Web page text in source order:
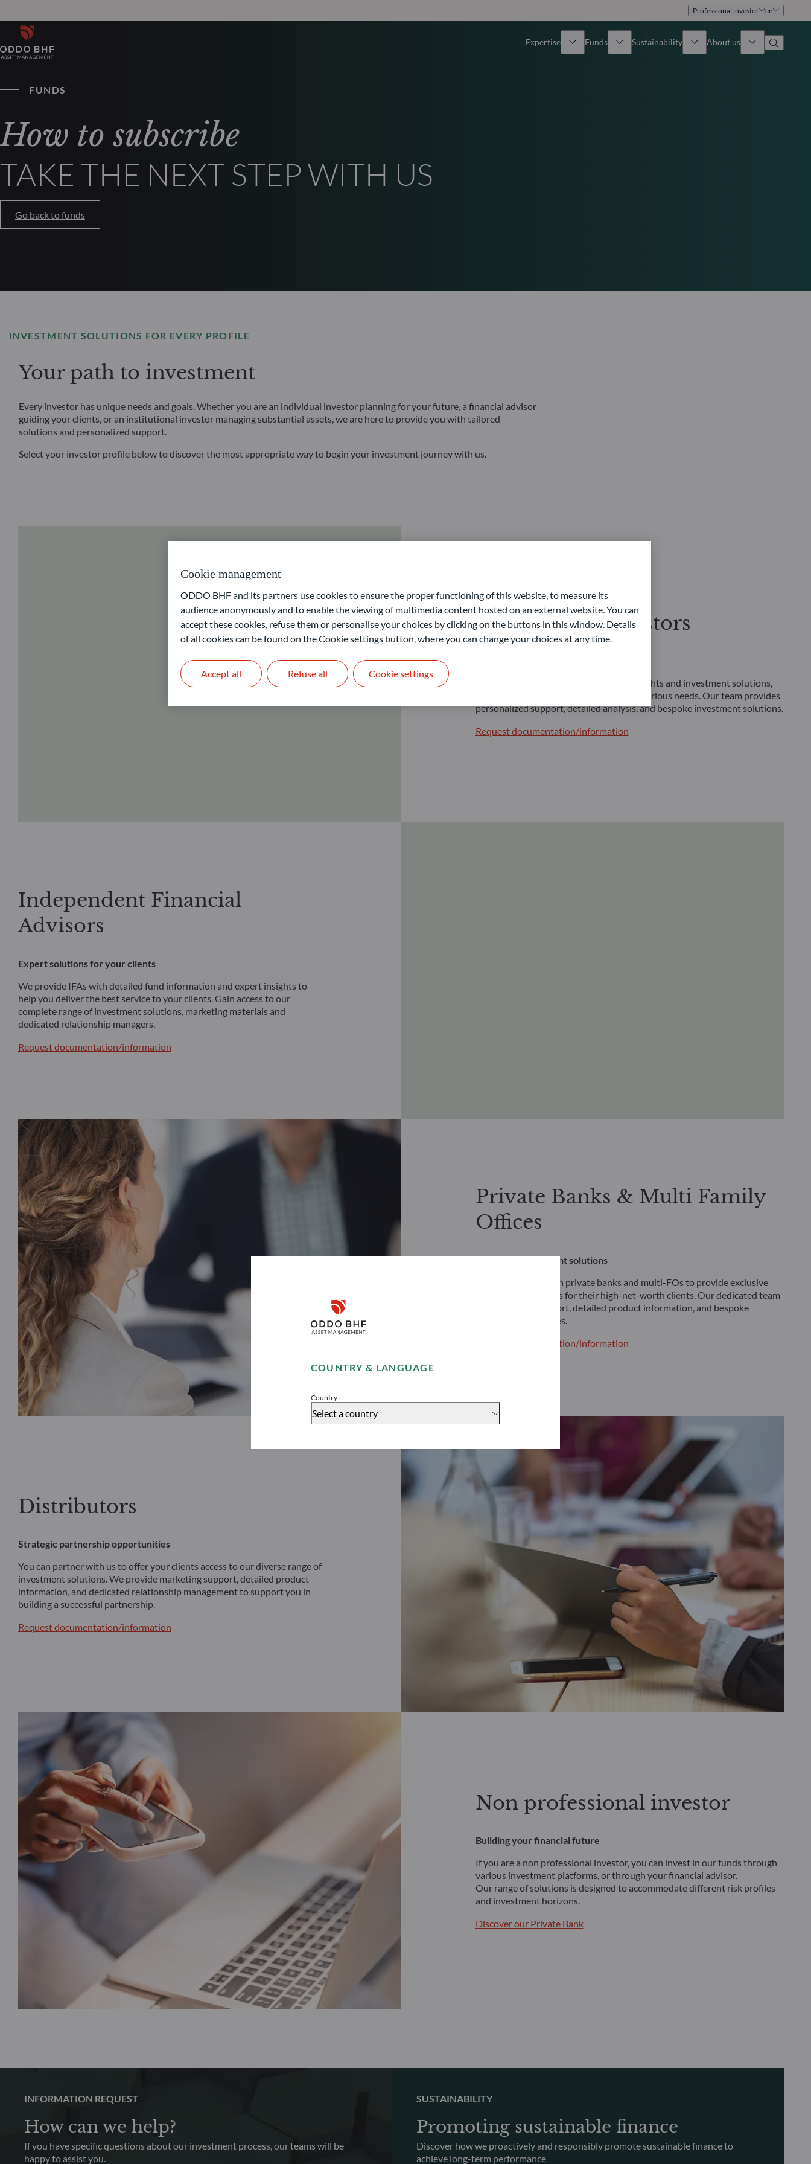
COUNTRY & LANGUAGE
Country
Select a country
Disclaimer
Accept
Professional investor en
Expertise Funds Sustainability About us
FUNDS
How to subscribe
TAKE THE NEXT STEP WITH US
Go back to funds
INVESTMENT SOLUTIONS FOR EVERY PROFILE
Your path to investment
Every investor has unique needs and goals. Whether you are an individual investor planning for your future, a financial advisor
guiding your clients, or an institutional investor managing substantial assets, we are here to provide you with tailored
solutions and personalized support.
Select your investor profile below to discover the most appropriate way to begin your investment journey with us.
Professional investors
For professional investors looking for insights and investment solutions,
we offer a range of strategies tailored to various needs. Our team provides
personalized support, detailed analysis, and bespoke investment solutions.
Request documentation/information
Independent Financial
Advisors
Expert solutions for your clients
We provide IFAs with detailed fund information and expert insights to
help you deliver the best service to your clients. Gain access to our
complete range of investment solutions, marketing materials and
dedicated relationship managers.
Request documentation/information
Private Banks & Multi Family
Offices
Exclusive investment solutions
We work closely with private banks and multi-FOs to provide exclusive
investment solutions for their high-net-worth clients. Our dedicated team
offers tailored support, detailed product information, and bespoke
investment strategies.
Request documentation/information
Distributors
Strategic partnership opportunities
You can partner with us to offer your clients access to our diverse range of
investment solutions. We provide marketing support, detailed product
information, and dedicated relationship management to support you in
building a successful partnership.
Request documentation/information
Non professional investor
Building your financial future
If you are a non professional investor, you can invest in our funds through
various investment platforms, or through your financial advisor.
Our range of solutions is designed to accommodate different risk profiles
and investment horizons.
Discover our Private Bank
INFORMATION REQUEST
How can we help?
If you have specific questions about our investment process, our teams will be
happy to assist you.
SUSTAINABILITY
Promoting sustainable finance
Discover how we proactively and responsibly promote sustainable finance to
achieve long-term performance
Cookie management
ODDO BHF and its partners use cookies to ensure the proper functioning of this website, to measure its
audience anonymously and to enable the viewing of multimedia content hosted on an external website. You can
accept these cookies, refuse them or personalise your choices by clicking on the buttons in this window. Details
of all cookies can be found on the Cookie settings button, where you can change your choices at any time.
Refuse all
Accept all Cookie settings